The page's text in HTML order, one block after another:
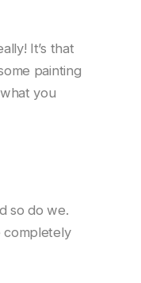
It’s that
painting
you
so do we.
completely